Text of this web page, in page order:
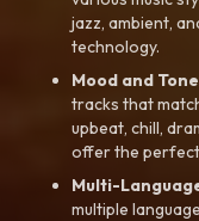
jazz, ambient,
technology.
Mood and
tracks that
upbeat, chill,
offer the
Multi-
multiple